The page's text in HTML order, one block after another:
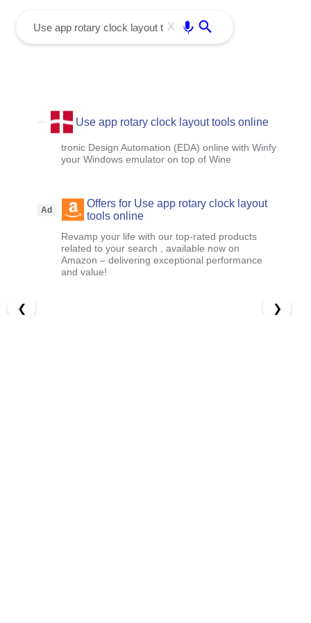
X
Use app rotary clock layout tools online
tronic Design Automation (EDA) online with Winfy
your Windows emulator on top of Wine
Ad
Offers for Use app rotary clock layout
tools online
Revamp your life with our top-rated products
related to your search , available now on
Amazon – delivering exceptional performance
and value!
❮ ❯